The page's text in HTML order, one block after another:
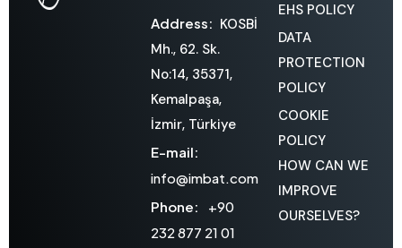
Address: KOSBİ
Mh., 62. Sk.
No:14, 35371,
Kemalpaşa,
İzmir, Türkiye
E-mail:
info@imbat.com
Phone:
+90
232 877 21 01
EHS POLICY
DATA
PROTECTION
POLICY
COOKIE
POLICY
HOW CAN WE
IMPROVE
OURSELVES?